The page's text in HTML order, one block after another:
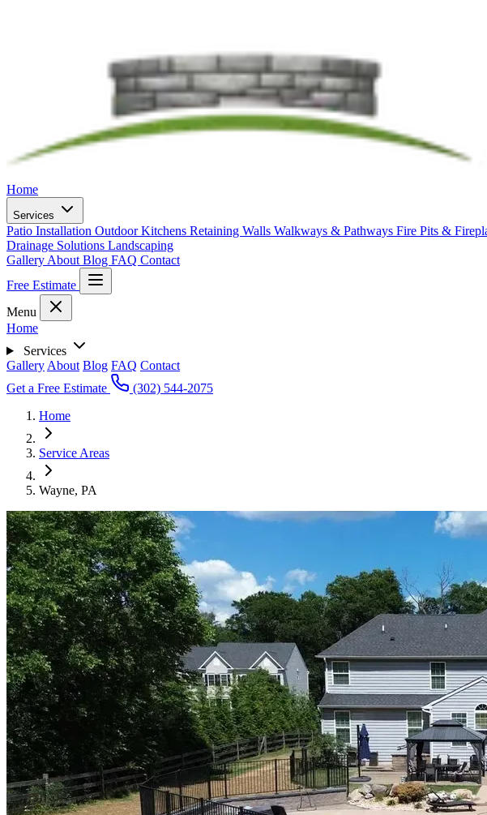
Home
Services
Patio Installation Outdoor Kitchens Retaining Walls Walkways & Pathways Fire Pits &
Drainage Solutions Landscaping
Gallery About Blog FAQ Contact
Free Estimate
Menu
Home
Services
Gallery About Blog FAQ Contact
Get a Free Estimate
(302) 544-2075
Home
Service Areas
Wayne, PA